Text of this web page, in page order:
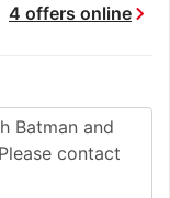
4 offers onlinechevron_right